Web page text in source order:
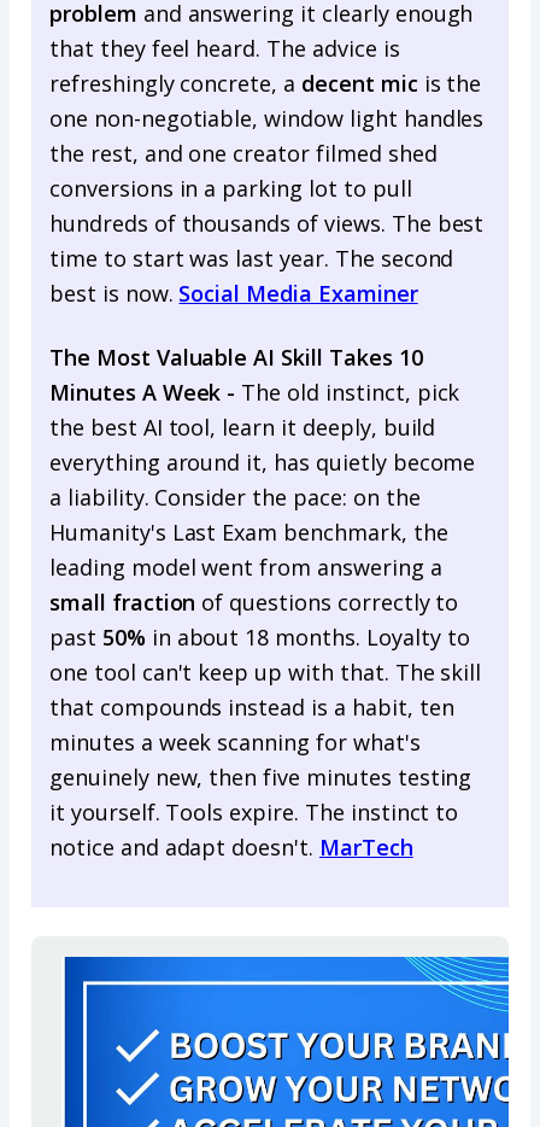
problem and answering it clearly enough
that they feel heard. The advice is
refreshingly concrete, a decent mic is the
one non-negotiable, window light handles
the rest, and one creator filmed shed
conversions in a parking lot to pull
hundreds of thousands of views. The best
time to start was last year. The second
best is now. Social Media Examiner
The Most Valuable AI Skill Takes 10
Minutes A Week - The old instinct, pick
the best AI tool, learn it deeply, build
everything around it, has quietly become
a liability. Consider the pace: on the
Humanity's Last Exam benchmark, the
leading model went from answering a
small fraction of questions correctly to
past 50% in about 18 months. Loyalty to
one tool can't keep up with that. The skill
that compounds instead is a habit, ten
minutes a week scanning for what's
genuinely new, then five minutes testing
it yourself. Tools expire. The instinct to
notice and adapt doesn't. MarTech